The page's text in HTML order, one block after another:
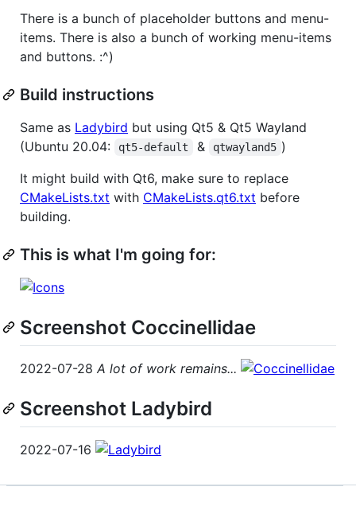
There is a bunch of placeholder buttons and menu-
items. There is also a bunch of working menu-items
and buttons. :^)
Build instructions
Same as Ladybird but using Qt5 & Qt5 Wayland
(Ubuntu 20.04:
qt5-default & qtwayland5 )
It might build with Qt6, make sure to replace
CMakeLists.txt with CMakeLists.qt6.txt before
building.
This is what I'm going for:
Screenshot Coccinellidae
2022-07-28 A lot of work remains...
Screenshot Ladybird
2022-07-16